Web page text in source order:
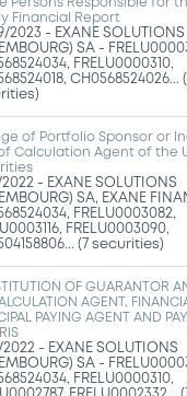
Persons Responsible for
Financial Report
2023 - EXANE SOLUTIONS
SA -
FRELU0000310,
CH0568524026...
of Portfolio Sponsor or
Calculation Agent of the
2022 - EXANE SOLUTIONS
SA, EXANE
FRELU0003082,
FRELU0003090,
(7 securities)
OF GUARANTOR
AGENT,
PAYING AGENT AND
2022 - EXANE SOLUTIONS
SA -
FRELU0000310,